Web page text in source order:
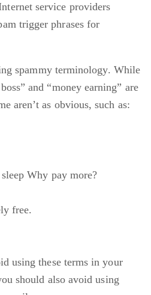
service providers
trigger phrases for
spammy terminology. While
and “money earning” are
aren’t as obvious, such as:
Why pay more?
free.
using these terms in your
should also avoid using